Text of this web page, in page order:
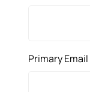
Primary Email